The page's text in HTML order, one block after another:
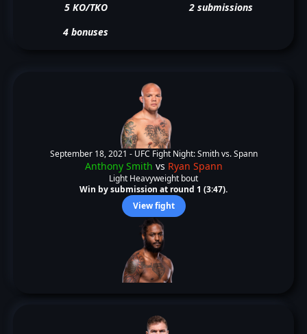
5 KO/TKO
2 submissions
4 bonuses
September 18, 2021 - UFC Fight Night: Smith vs. Spann
Anthony Smith vs Ryan Spann
Light Heavyweight bout
Win by submission at round 1 (3:47).
View fight